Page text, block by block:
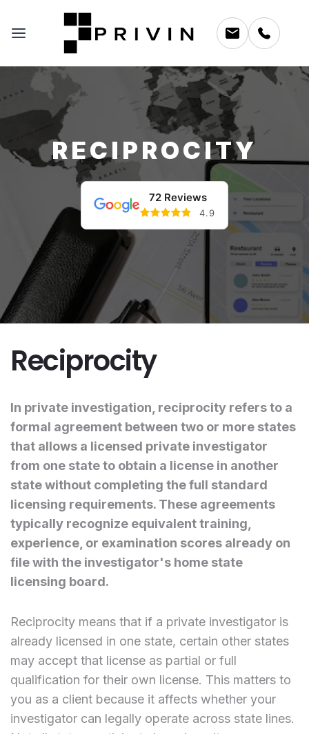
RECIPROCITY
72 Reviews
4.9
Reciprocity
In private investigation, reciprocity refers to a
formal agreement between two or more states
that allows a licensed private investigator
from one state to obtain a license in another
state without completing the full standard
licensing requirements. These agreements
typically recognize equivalent training,
experience, or examination scores already on
file with the investigator's home state
licensing board.
Reciprocity means that if a private investigator is
already licensed in one state, certain other states
may accept that license as partial or full
qualification for their own license. This matters to
you as a client because it affects whether your
investigator can legally operate across state lines.